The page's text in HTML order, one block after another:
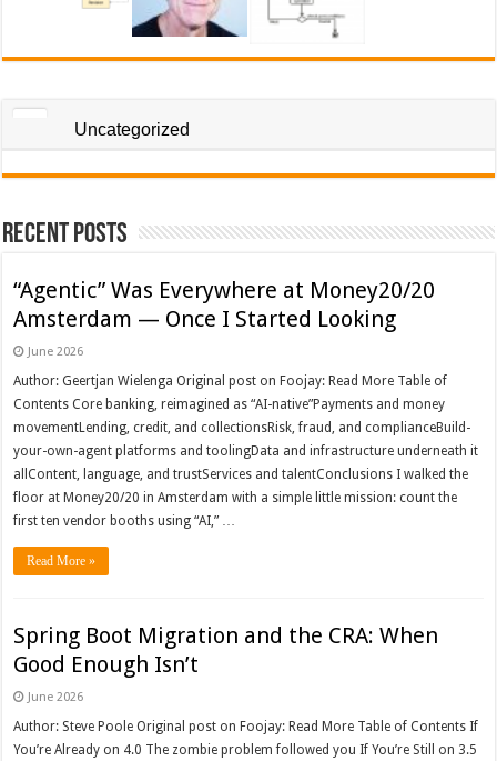
Uncategorized
Recent Posts
“Agentic” Was Everywhere at Money20/20
Amsterdam — Once I Started Looking
June 2026
Author: Geertjan Wielenga Original post on Foojay: Read More Table of
Contents Core banking, reimagined as “AI-native”Payments and money
movementLending, credit, and collectionsRisk, fraud, and complianceBuild-
your-own-agent platforms and toolingData and infrastructure underneath it
allContent, language, and trustServices and talentConclusions I walked the
floor at Money20/20 in Amsterdam with a simple little mission: count the
first ten vendor booths using “AI,” …
Read More »
Spring Boot Migration and the CRA: When
Good Enough Isn’t
June 2026
Author: Steve Poole Original post on Foojay: Read More Table of Contents If
You’re Already on 4.0 The zombie problem followed you If You’re Still on 3.5